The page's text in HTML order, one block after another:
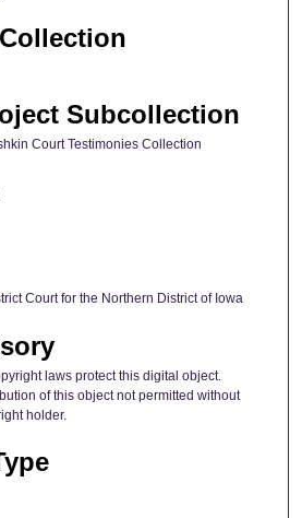
Subcollection
Court Testimonies Collection
Court for the Northern District of Iowa
laws protect this digital object.
of this object not permitted without
holder.